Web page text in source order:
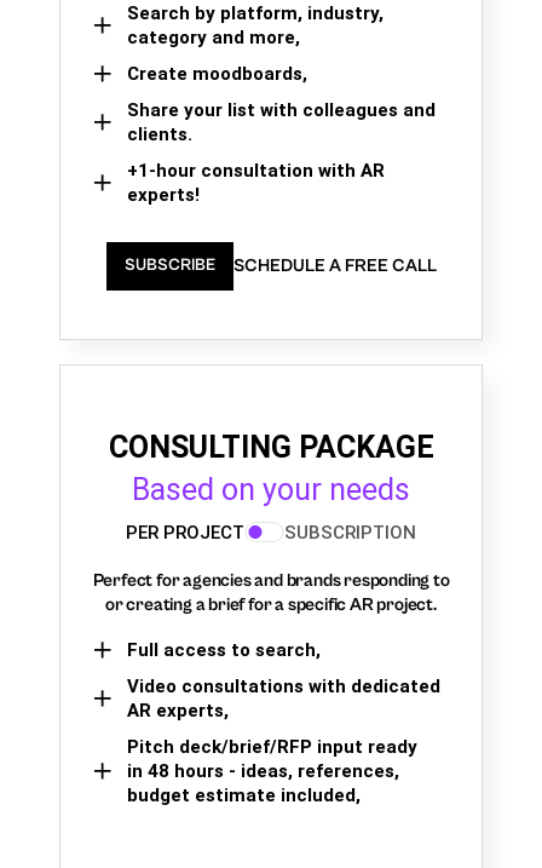
Search by platform, industry,
category and more,
Create moodboards,
Share your list with colleagues and
clients.
+1-hour consultation with AR
experts!
SUBSCRIBE SCHEDULE A FREE CALL
CONSULTING PACKAGE
Based on your needs
PER PROJECT SUBSCRIPTION
Perfect for agencies and brands responding to
or creating a brief for a specific AR project.
Full access to search,
Video consultations with dedicated
AR experts,
Pitch deck/brief/RFP input ready
in 48 hours - ideas, references,
budget estimate included,